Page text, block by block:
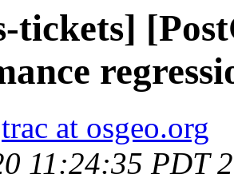
tickets]
trac at osgeo.org
11:24:35 PDT